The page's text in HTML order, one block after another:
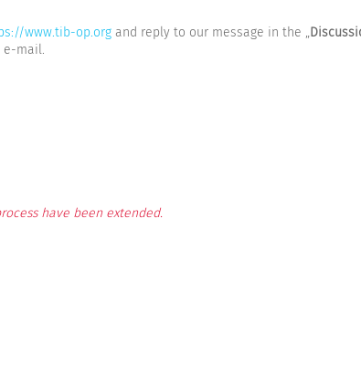
www.tib-op.org and reply to our message in the „
e-mail.
have been extended.